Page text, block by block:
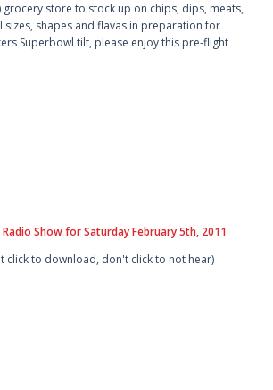
grocery store to stock up on chips, dips, meats,
sizes, shapes and flavas in preparation for
Superbowl tilt, please enjoy this pre-flight
Show for Saturday February 5th, 2011
click to download, don't click to not hear)